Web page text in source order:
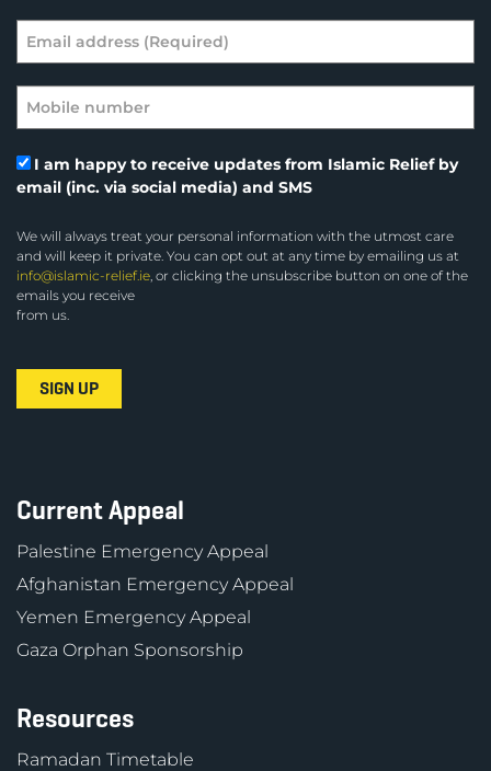
I am happy to receive updates from Islamic Relief by
email (inc. via social media) and SMS
We will always treat your personal information with the utmost care
and will keep it private. You can opt out at any time by emailing us at
info@islamic-relief.ie , or clicking the unsubscribe button on one of the
emails you receive
from us.
Current Appeal
Palestine Emergency Appeal
Afghanistan Emergency Appeal
Yemen Emergency Appeal
Gaza Orphan Sponsorship
Resources
Ramadan Timetable